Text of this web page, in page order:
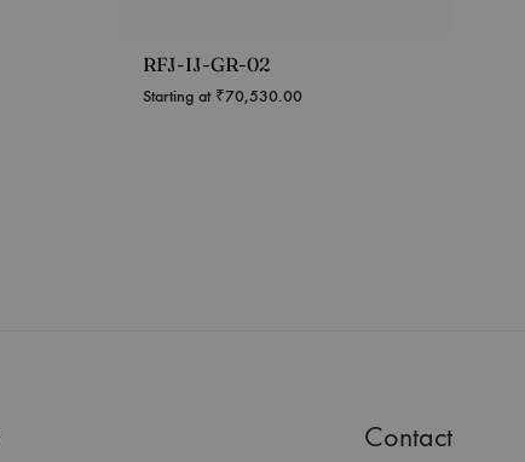
RFJ-IJ-GR-02
Starting at ₹70,530.00
Contact